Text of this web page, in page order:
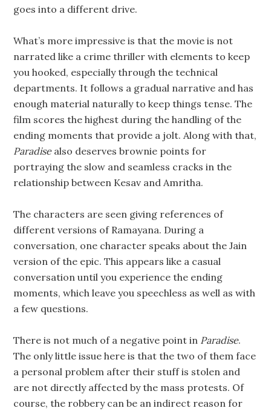
goes into a different drive.
What’s more impressive is that the movie is not
narrated like a crime thriller with elements to keep
you hooked, especially through the technical
departments. It follows a gradual narrative and has
enough material naturally to keep things tense. The
film scores the highest during the handling of the
ending moments that provide a jolt. Along with that,
Paradisealso deserves brownie points for
portraying the slow and seamless cracks in the
relationship between Kesav and Amritha.
The characters are seen giving references of
different versions of Ramayana. During a
conversation, one character speaks about the Jain
version of the epic. This appears like a casual
conversation until you experience the ending
moments, which leave you speechless as well as with
a few questions.
There is not much of a negative point in Paradise.
The only little issue here is that the two of them face
a personal problem after their stuff is stolen and
are not directly affected by the mass protests. Of
course, the robbery can be an indirect reason for